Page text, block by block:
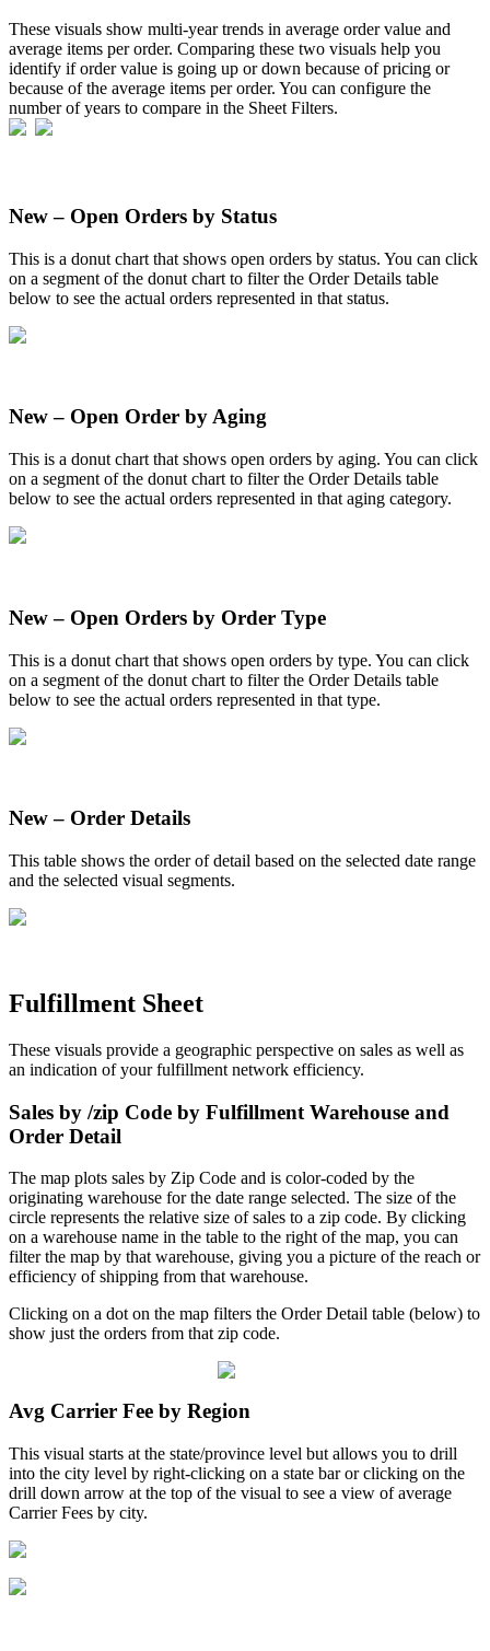
These visuals show multi-year trends in average order value and
average items per order. Comparing these two visuals help you
identify if order value is going up or down because of pricing or
because of the average items per order. You can configure the
number of years to compare in the Sheet Filters.
New – Open Orders by Status
This is a donut chart that shows open orders by status. You can click
on a segment of the donut chart to filter the Order Details table
below to see the actual orders represented in that status.
New – Open Order byAging
This is a donut chart that shows open orders by aging. You can click
on a segment of the donut chart to filter the Order Details table
below to see the actual orders represented in that aging category.
New – Open Orders by Order Type
This is a donut chart that shows open orders by type. You can click
on a segment of the donut chart to filter the Order Details table
below to see the actual orders represented in that type.
New – Order Details
This table shows the order of detail based on the selected date range
and the selected visual segments.
Fulfillment Sheet
These visuals provide a geographic perspective on sales as well as
an indication of your fulfillment network efficiency.
Sales by /zip Code by Fulfillment Warehouse and
Order Detail
The map plots sales by Zip Code and is color-coded by the
originating warehouse for the date range selected. The size of the
circle represents the relative size of sales to a zip code. By clicking
on a warehouse name in the table to the right of the map, you can
filter the map by that warehouse, giving you a picture of the reach or
efficiency of shipping from that warehouse.
Clicking on a dot on the map filters the Order Detail table (below) to
show just the orders from that zip code.
Avg Carrier Fee by Region
This visual starts at the state/province level but allows you to drill
into the city level by right-clicking on a state bar or clicking on the
drill down arrow at the top of the visual to see a view of average
Carrier Fees by city.